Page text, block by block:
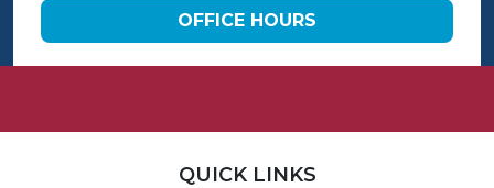
OFFICE HOURS
QUICK LINKS